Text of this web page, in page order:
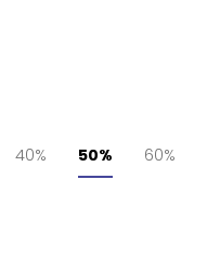
40% 50% 60%